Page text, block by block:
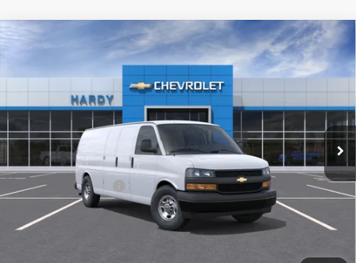
Chevrolet Express Cargo
2500
Extended Wheelbase, WT, RWD
VIN:1GCWGBF72T1231969 Stock:T1231969Model:CG23705
Dealer Fleet Grounded Stock 2 mi Ext. Int.
$49,552
Less
Retail Price
$48,953
Documentation Fee
+$599
Hardy Price: